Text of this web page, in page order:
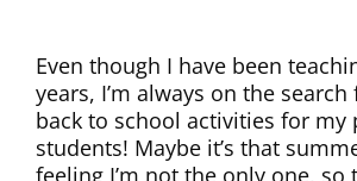
Even though I have been
years, I’m always on the search
back to school activities for my
students! Maybe it’s that